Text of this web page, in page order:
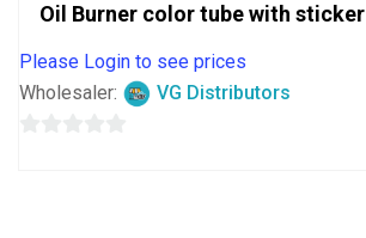
Oil Burner color tube with sticker
Please Login to see prices
Wholesaler:
VG Distributors